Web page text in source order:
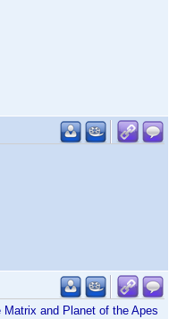
and Planet of the Apes